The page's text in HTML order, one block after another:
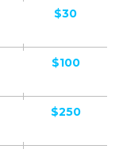
$30
$100
$250